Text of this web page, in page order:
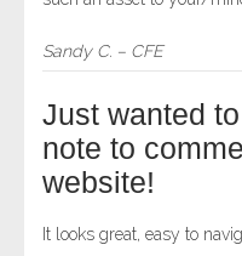
Sandy C. – CFE
Just wanted
note to
website!
It looks great, easy to